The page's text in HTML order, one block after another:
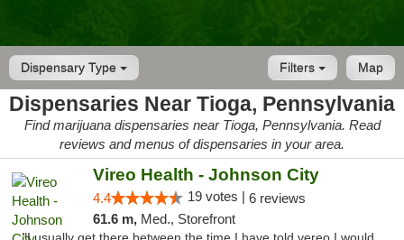
Dispensary Type Map
Filters
Dispensaries Near Tioga, Pennsylvania
Find marijuana dispensaries near Tioga, Pennsylvania. Read
reviews and menus of dispensaries in your area.
Vireo Health - Johnson City
4.4 19 votes | 6 reviews
61.6 m, Med., Storefront